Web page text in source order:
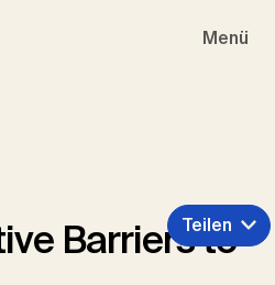
Menü
Barriers to
Teilen